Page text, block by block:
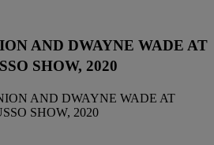
AND DWAYNE WADE AT
SHOW, 2020